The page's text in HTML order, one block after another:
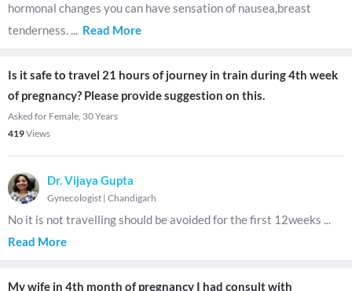
hormonal changes you can have sensation of nausea,breast
tenderness. ... Read More
Is it safe to travel 21 hours of journey in train during 4th week
of pregnancy? Please provide suggestion on this.
Asked for Female, 30 Years
419Views
Dr. Vijaya Gupta
Gynecologist | Chandigarh
No it is not travelling should be avoided for the first 12weeks ...
Read More
My wife in 4th month of pregnancy I had consult with